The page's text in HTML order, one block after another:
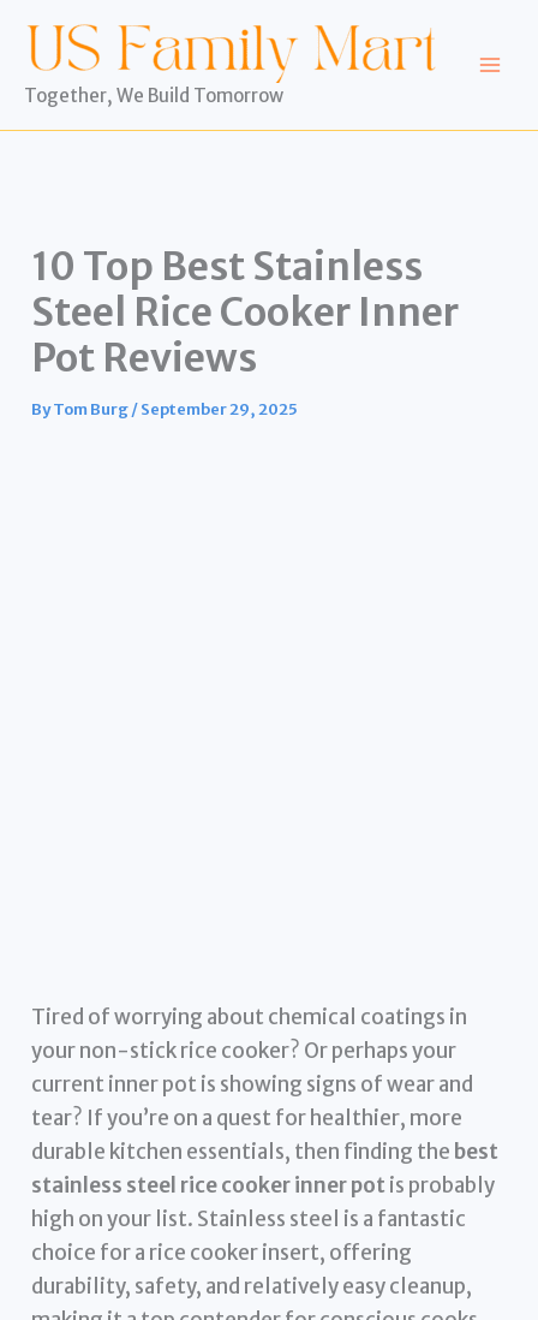
content
Together, We Build Tomorrow
10 Top Best Stainless
Steel Rice Cooker Inner
Pot Reviews
ByTom Burg/September 29, 2025
Tired of worrying about chemical coatings in
your non-stick rice cooker? Or perhaps your
current inner pot is showing signs of wear and
tear? If you’re on a quest for healthier, more
durable kitchen essentials, then finding the best
stainless steel rice cooker inner pot is probably
high on your list. Stainless steel is a fantastic
choice for a rice cooker insert, offering
durability, safety, and relatively easy cleanup,